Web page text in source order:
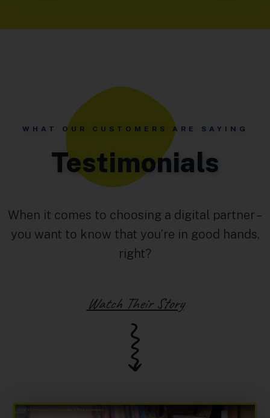
WHAT OUR CUSTOMERS ARE SAYING
Testimonials
When it comes to choosing a digital partner –
you want to know that you’re in good hands,
right?
Watch Their Story